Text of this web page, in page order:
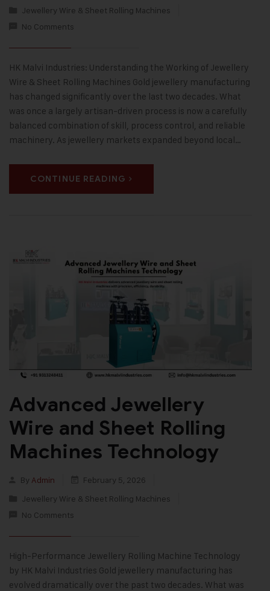
Jewellery Wire & Sheet Rolling Machines
No Comments
HK Malvi Industries: Understanding the Working of Jewellery
Wire & Sheet Rolling Machines Gold jewellery manufacturing
has changed significantly over the last two decades. What
was once a largely artisan-driven process is now a carefully
balanced combination of skill, process control, and reliable
machinery. As jewellery markets expanded beyond local…
CONTINUE READING
Advanced Jewellery
Wire and Sheet Rolling
Machines Technology
By Admin
February 5, 2026
Jewellery Wire & Sheet Rolling Machines
No Comments
High-Performance Jewellery Rolling Machine Technology
by HK Malvi Industries Gold jewellery manufacturing has
evolved dramatically over the past two decades. What was